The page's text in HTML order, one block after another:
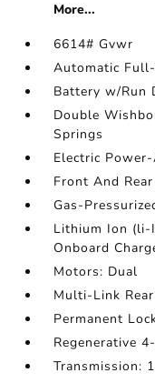
More...
6614# Gvwr
Automatic
Battery w/Run
Double
Springs
Electric
Front And
Gas-
Lithium Ion (li-
Onboard
Motors: Dual
Multi-Link
Permanent
Regenerative
Transmission: